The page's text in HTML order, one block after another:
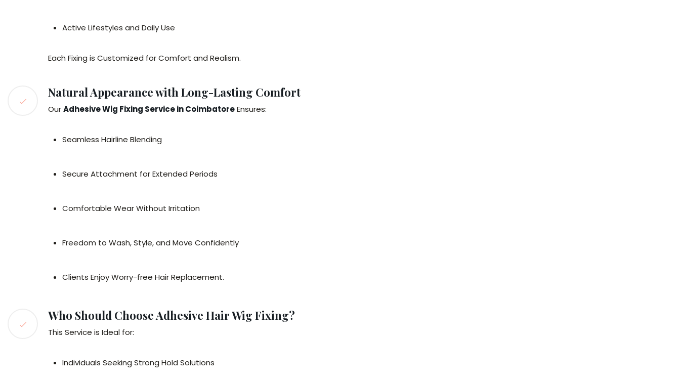
Active Lifestyles and Daily Use
Each Fixing is Customized for Comfort and Realism.
Natural Appearance with Long-Lasting Comfort
OurAdhesive Wig Fixing Service in CoimbatoreEnsures:
Seamless Hairline Blending
Secure Attachment for Extended Periods
Comfortable Wear Without Irritation
Freedom to Wash, Style, and Move Confidently
Clients Enjoy Worry-free Hair Replacement.
Who Should Choose Adhesive Hair Wig Fixing?
This Service is Ideal for:
Individuals Seeking Strong Hold Solutions